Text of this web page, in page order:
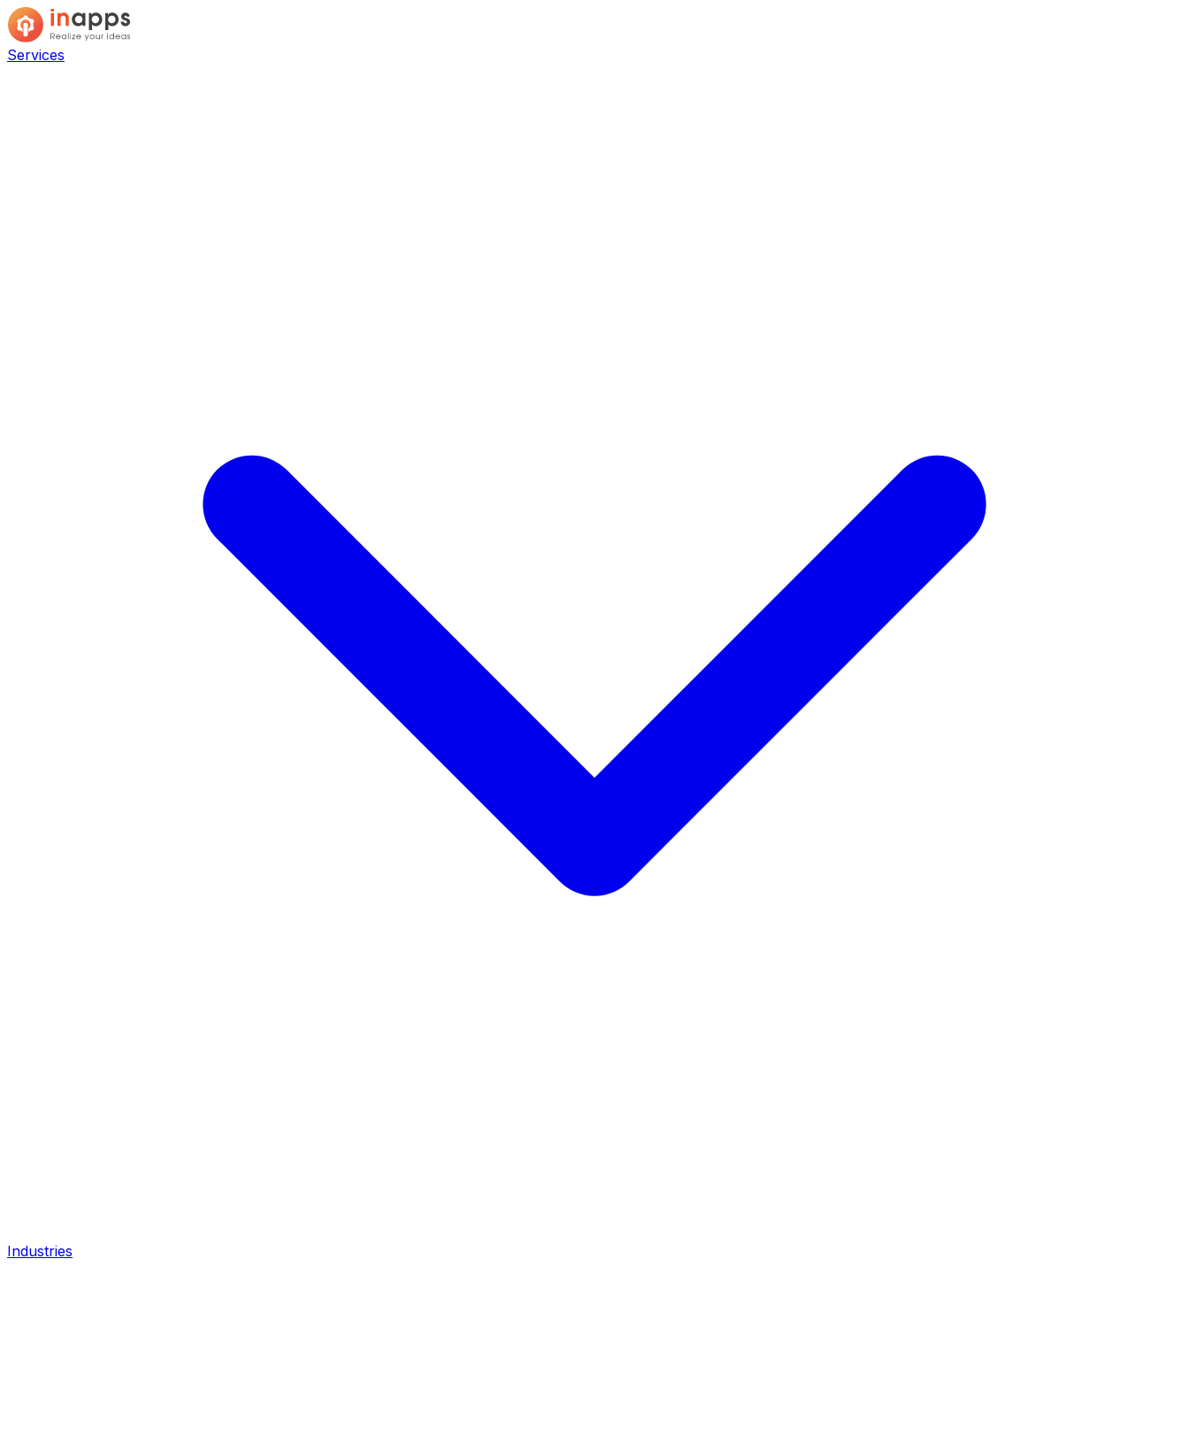
Services
Industries